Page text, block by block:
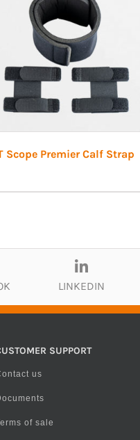
Scope Premier Calf Strap
LINKEDIN
SUPPORT
us
of sale